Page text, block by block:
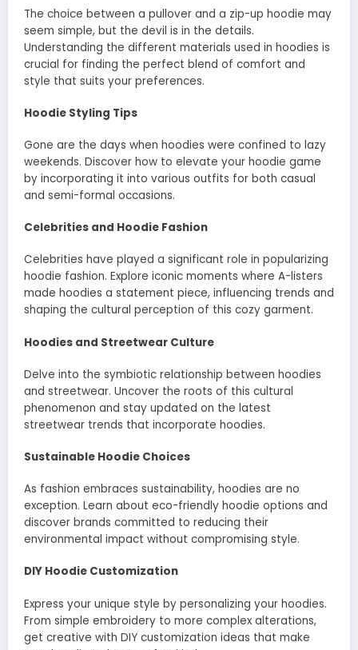
The choice between a pullover and a zip-up hoodie may
seem simple, but the devil is in the details.
Understanding the different materials used in hoodies is
crucial for finding the perfect blend of comfort and
style that suits your preferences.
Hoodie Styling Tips
Gone are the days when hoodies were confined to lazy
weekends. Discover how to elevate your hoodie game
by incorporating it into various outfits for both casual
and semi-formal occasions.
Celebrities and Hoodie Fashion
Celebrities have played a significant role in popularizing
hoodie fashion. Explore iconic moments where A-listers
made hoodies a statement piece, influencing trends and
shaping the cultural perception of this cozy garment.
Hoodies and Streetwear Culture
Delve into the symbiotic relationship between hoodies
and streetwear. Uncover the roots of this cultural
phenomenon and stay updated on the latest
streetwear trends that incorporate hoodies.
Sustainable Hoodie Choices
As fashion embraces sustainability, hoodies are no
exception. Learn about eco-friendly hoodie options and
discover brands committed to reducing their
environmental impact without compromising style.
DIY Hoodie Customization
Express your unique style by personalizing your hoodies.
From simple embroidery to more complex alterations,
get creative with DIY customization ideas that make